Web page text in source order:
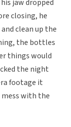
jaw dropped
closing, he
clean up the
the bottles
things would
the night
footage it
with the